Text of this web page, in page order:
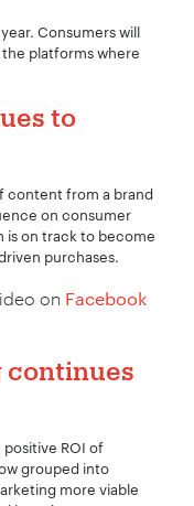
Consumers will
platforms where
to
content from a brand
on consumer
is on track to become
purchases.
on Facebook
continues
ROI of
grouped into
more viable